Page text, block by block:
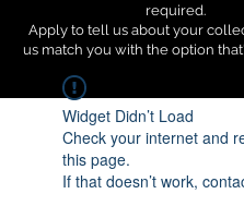
required.
Apply to tell us about your
us match you with the option
Widget Didn’t Load
Check your internet and
this page.
If that doesn’t work,